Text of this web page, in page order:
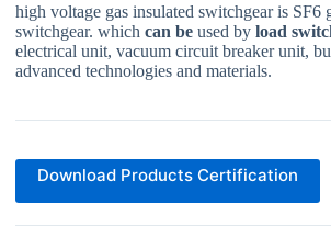
high voltage gas insulated switchgearis SF6
switchgear. which can be used by load
electrical unit, vacuum circuit breakerunit,
advanced technologies and materials.
Download Products Certification